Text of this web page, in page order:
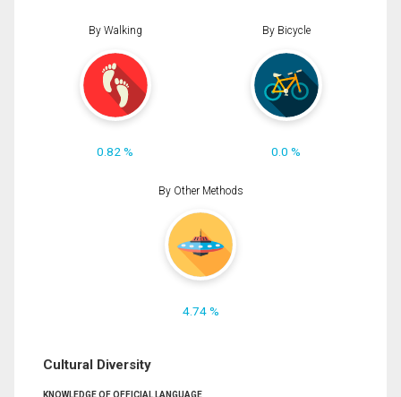
By Walking
0.82 %
By Bicycle
0.0 %
By Other Methods
4.74 %
Cultural Diversity
KNOWLEDGE OF OFFICIAL LANGUAGE